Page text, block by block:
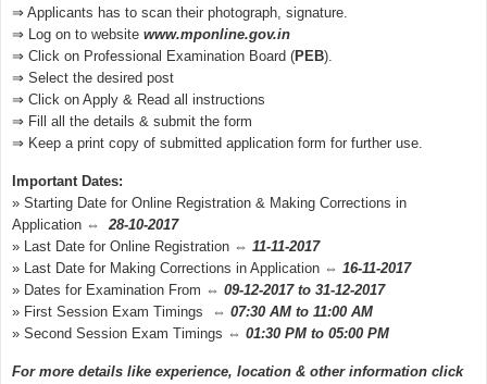
⇒ Applicants has to scan their photograph, signature.
⇒ Log on to websitewww.mponline.gov.in
⇒ Click on Professional Examination Board (PEB).
⇒ Select the desired post
⇒ Click on Apply & Read all instructions
⇒ Fill all the details & submit the form
⇒ Keep a print copy of submitted application form for further use.
Important Dates:
» Starting Date for Online Registration & Making Corrections in
Application ⇔28-10-2017
» Last Date for Online Registration ⇔11-11-2017
» Last Date for Making Corrections in Application ⇔16-11-2017
» Dates for Examination From ⇔09-12-2017 to 31-12-2017
» First Session Exam Timings ⇔07:30 AM to 11:00 AM
» Second Session Exam Timings ⇔01:30 PM to 05:00 PM
For more details like experience, location & other information click